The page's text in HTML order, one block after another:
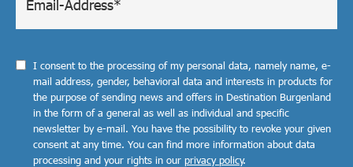
I consent to the processing of my personal data, namely name, e-
mail address, gender, behavioral data and interests in products for
the purpose of sending news and offers in Destination Burgenland
in the form of a general as well as individual and specific
newsletter by e-mail. You have the possibility to revoke your given
consent at any time. You can find more information about data
processing and your rights in our privacy policy.